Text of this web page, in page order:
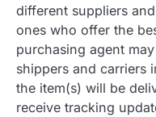
different suppliers
ones who offer the
purchasing agent
shippers and carriers
the item(s) will be
receive tracking